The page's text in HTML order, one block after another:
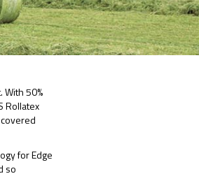
50%
Rollatex
for Edge
so